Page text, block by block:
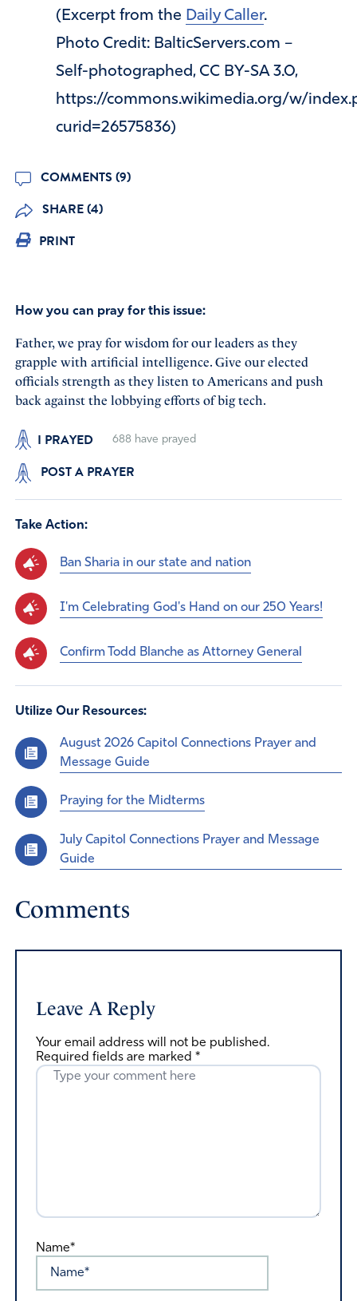
(Excerpt from the Daily Caller.
Photo Credit: BalticServers.com –
Self-photographed, CC BY-SA 3.0,
https://commons.wikimedia.org/w/
curid=26575836)
COMMENTS (9)
SHARE (4)
PRINT
How you can pray for this issue:
Father, we pray for wisdom for our leaders as they
grapple with artificial intelligence. Give our elected
officials strength as they listen to Americans and push
back against the lobbying efforts of big tech.
I PRAYED 688 have prayed
POST A PRAYER
Take Action:
Ban Sharia in our state and nation
I'm Celebrating God's Hand on our 250 Years!
Confirm Todd Blanche as Attorney General
Utilize Our Resources:
August 2026 Capitol Connections Prayer and
Message Guide
Praying for the Midterms
July Capitol Connections Prayer and Message
Guide
Comments
Leave A Reply
Your email address will not be published.
Required fields are marked *
Name*